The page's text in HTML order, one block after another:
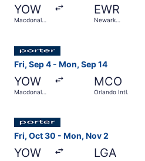
YOW
Macdonald-
EWR
Newark
Fri, Sep 4 - Mon, Sep 14
YOW
Macdonald-
MCO
Orlando Intl.
Fri, Oct 30 - Mon, Nov 2
YOW LGA